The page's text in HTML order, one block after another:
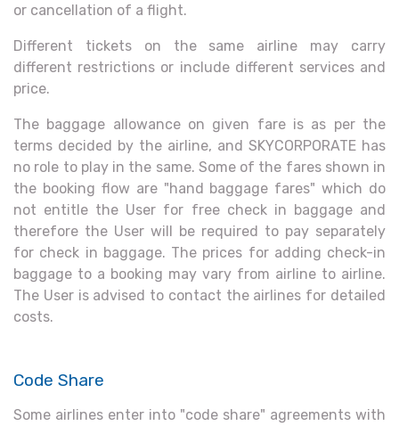
or cancellation of a flight.
Different tickets on the same airline may carry
different restrictions or include different services and
price.
The baggage allowance on given fare is as per the
terms decided by the airline, and SKYCORPORATE has
no role to play in the same. Some of the fares shown in
the booking flow are "hand baggage fares" which do
not entitle the User for free check in baggage and
therefore the User will be required to pay separately
for check in baggage. The prices for adding check-in
baggage to a booking may vary from airline to airline.
The User is advised to contact the airlines for detailed
costs.
Code Share
Some airlines enter into "code share" agreements with